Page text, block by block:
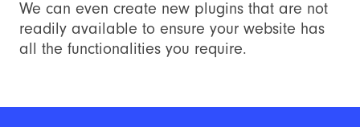
We can even create new plugins that are not
readily available to ensure your website has
all the functionalities you require.